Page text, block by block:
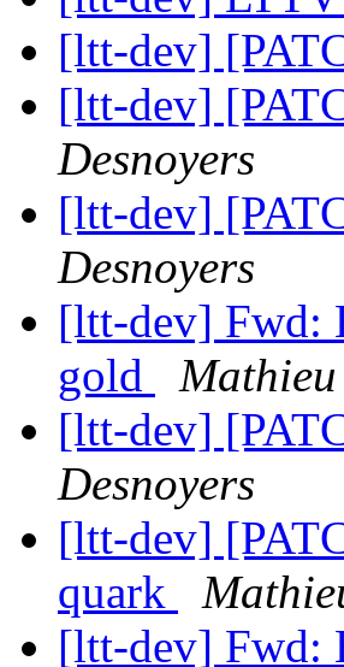
[ltt-dev]
[ltt-dev]
Desnoyers
[ltt-dev]
Desnoyers
[ltt-dev] Fwd:
gold
Mathieu
[ltt-dev]
Desnoyers
[ltt-dev]
quark
[ltt-dev] Fwd: